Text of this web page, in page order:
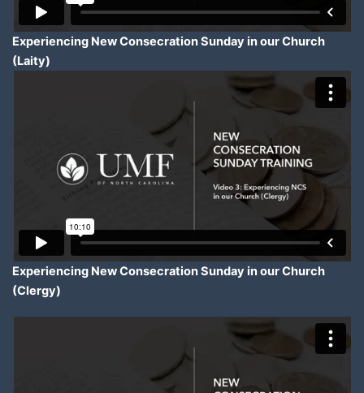
Experiencing New Consecration Sunday in our Church
(Laity)
Experiencing New Consecration Sunday in our Church
(Clergy)